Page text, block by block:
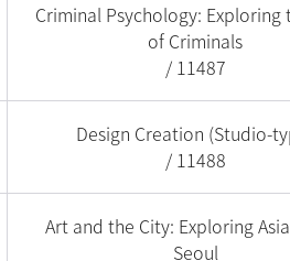
Criminal Psychology: Exploring
of Criminals
/ 11487
Design Creation (Studio-
/ 11488
Art and the City: Exploring
Seoul